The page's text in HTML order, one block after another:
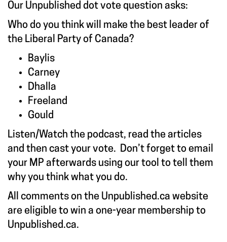
Our Unpublished dot vote question asks:
Who do you think will make the best leader of
the Liberal Party of Canada?
Baylis
Carney
Dhalla
Freeland
Gould
Listen/Watch the podcast, read the articles
and then cast your vote. Don’t forget to email
your MP afterwards using our tool to tell them
why you think what you do.
All comments on the Unpublished.ca website
are eligible to win a one-year membership to
Unpublished.ca.